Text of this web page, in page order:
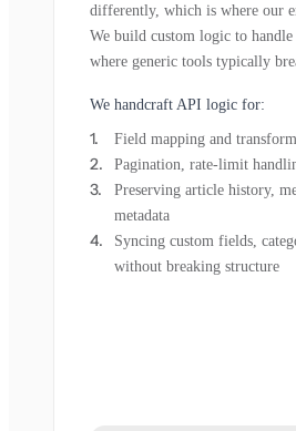
differently, which is where our
We build custom logic to
where generic tools typically
We handcraft API logic for:
Field mapping and
Pagination, rate-limit
Preserving article history,
metadata
Syncing custom fields,
without breaking structure